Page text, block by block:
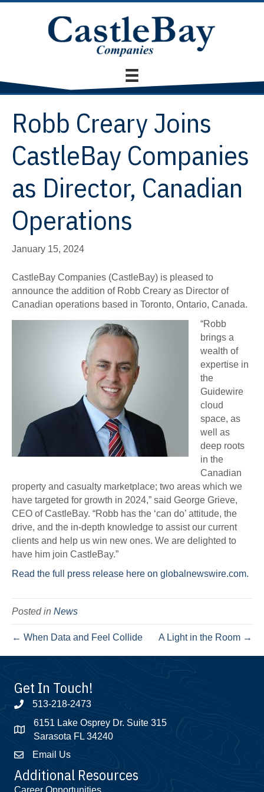
Robb Creary Joins
CastleBay Companies
as Director, Canadian
Operations
January 15, 2024
CastleBay Companies (CastleBay) is pleased to
announce the addition of Robb Creary as Director of
Canadian operations based in Toronto, Ontario, Canada.
“Robb
brings a
wealth of
expertise in
the
Guidewire
cloud
space, as
well as
deep roots
in the
Canadian
property and casualty marketplace; two areas which we
have targeted for growth in 2024,” said George Grieve,
CEO of CastleBay. “Robb has the ‘can do’ attitude, the
drive, and the in-depth knowledge to assist our current
clients and help us win new ones. We are delighted to
have him join CastleBay.”
Read the full press release here on globalnewswire.com.
Posted in News
← When Data and Feel Collide A Light in the Room →
Get In Touch!
513-218-2473
6151 Lake Osprey Dr. Suite 315
Sarasota FL 34240
Email Us
Additional Resources